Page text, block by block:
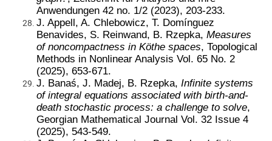
Anwendungen 42 no. 1/2 (2023), 203-233.
J. Appell, A. Chlebowicz, T. Domínguez
Benavides, S. Reinwand, B. Rzepka, Measures
of noncompactness in Köthe spaces, Topological
Methods in Nonlinear Analysis Vol. 65 No. 2
(2025), 653-671.
J. Banaś, J. Madej, B. Rzepka, Infinite systems
of integral equations associated with birth-and-
death stochastic process: a challenge to solve,
Georgian Mathematical Journal Vol. 32 Issue 4
(2025), 543-549.